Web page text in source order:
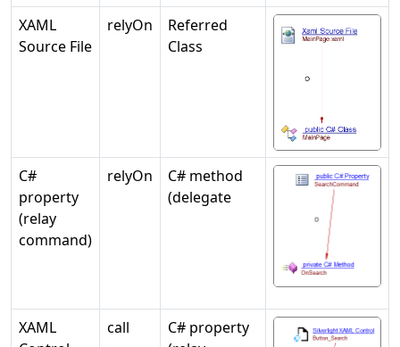
XAML
Source File
relyOn
Referred
Class
C#
property
(relay
command)
relyOn
C# method
(delegate
XAML
call
C# property